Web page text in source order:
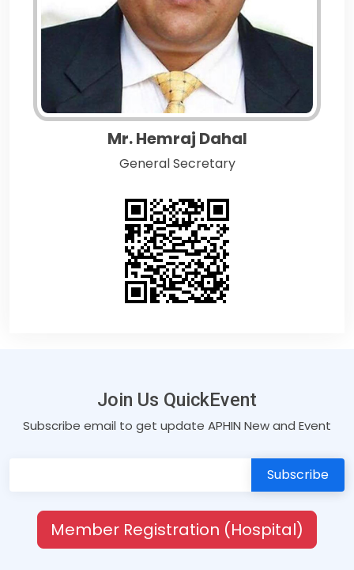
Mr. Hemraj Dahal
General Secretary
Join Us QuickEvent
Subscribe email to get update APHIN New and Event
Member Registration (Hospital)